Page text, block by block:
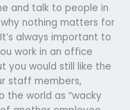
and talk to people in
nothing matters for
always important to
work in an office
you would still like the
staff members,
the world as “wacky